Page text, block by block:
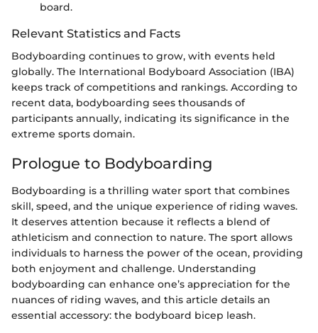
board.
Relevant Statistics and Facts
Bodyboarding continues to grow, with events held
globally. The International Bodyboard Association (IBA)
keeps track of competitions and rankings. According to
recent data, bodyboarding sees thousands of
participants annually, indicating its significance in the
extreme sports domain.
Prologue to Bodyboarding
Bodyboarding is a thrilling water sport that combines
skill, speed, and the unique experience of riding waves.
It deserves attention because it reflects a blend of
athleticism and connection to nature. The sport allows
individuals to harness the power of the ocean, providing
both enjoyment and challenge. Understanding
bodyboarding can enhance one’s appreciation for the
nuances of riding waves, and this article details an
essential accessory: the bodyboard bicep leash.